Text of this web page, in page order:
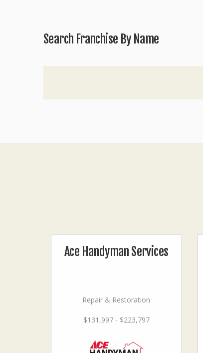
Search Franchise By Name
Ace Handyman Services
Repair & Restoration
$131,997 - $223,797